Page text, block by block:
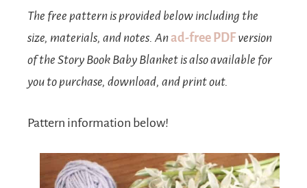
The free pattern is provided below including the
size, materials, and notes. Anad-free PDF version
of the Story Book Baby Blanket is also available for
you to purchase, download, and print out.
Pattern information below!